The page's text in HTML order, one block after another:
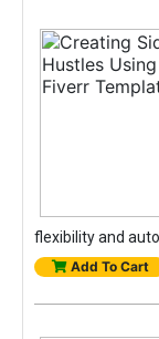
flexibility and
Add To Cart